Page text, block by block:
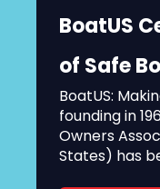
BoatUS
of Safe
BoatUS:
founding in
Owners
States) has